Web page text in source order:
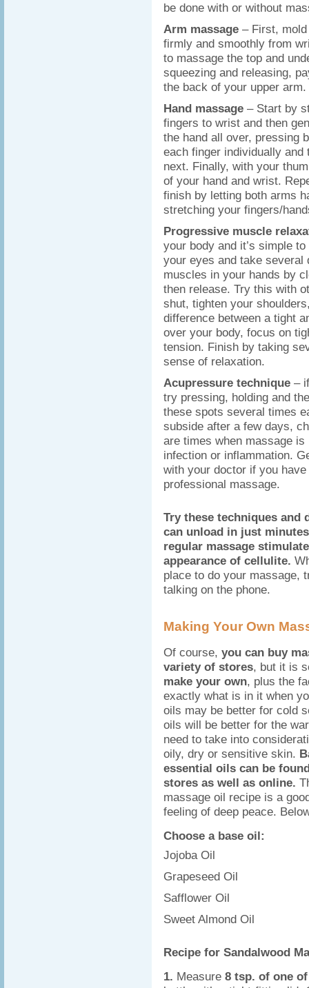
be done with or without
Arm massage – First,
firmly and smoothly from
to massage the top and
squeezing and releasing,
the back of your upper
Hand massage – Start by
fingers to wrist and then
the hand all over, pressing
each finger individually
next. Finally, with your
of your hand and wrist.
finish by letting both arms
stretching your fingers/
Progressive muscle
your body and it’s simple
your eyes and take several
muscles in your hands by
then release. Try this with
shut, tighten your
difference between a tight
over your body, focus on
tension. Finish by taking
sense of relaxation.
Acupressure technique –
try pressing, holding and
these spots several times
subside after a few days,
are times when massage
infection or inflammation.
with your doctor if you
professional massage.
Try these techniques and
can unload in just
regular massage
appearance of cellulite.
place to do your massage,
talking on the phone.
Making Your Own
Of course, you can buy
variety of stores, but it is
make your own, plus the
exactly what is in it when
oils may be better for cold
oils will be better for the
need to take into
oily, dry or sensitive skin.
essential oils can be
stores as well as online.
massage oil recipe is a
feeling of deep peace.
Choose a base oil:
Jojoba Oil
Grapeseed Oil
Safflower Oil
Sweet Almond Oil
Recipe for Sandalwood
1. Measure 8 tsp. of one